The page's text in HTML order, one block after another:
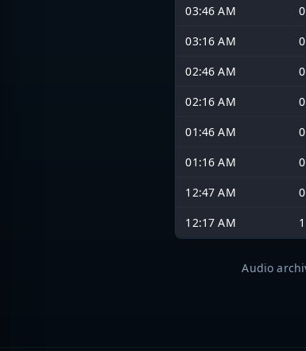
03:46 AM
03:16 AM
02:46 AM
02:16 AM
01:46 AM
01:16 AM
12:47 AM
12:17 AM
Audio